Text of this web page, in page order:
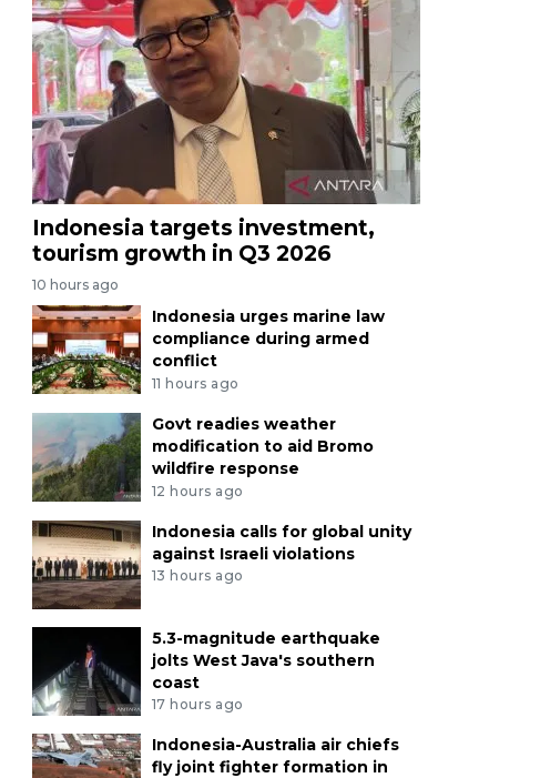
Indonesia targets investment,
tourism growth in Q3 2026
10 hours ago
Indonesia urges marine law
compliance during armed
conflict
11 hours ago
Govt readies weather
modification to aid Bromo
wildfire response
12 hours ago
Indonesia calls for global unity
against Israeli violations
13 hours ago
5.3-magnitude earthquake
jolts West Java's southern
coast
17 hours ago
Indonesia-Australia air chiefs
fly joint fighter formation in